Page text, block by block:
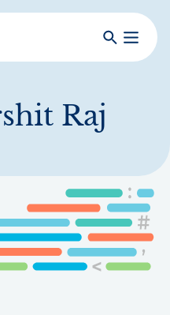
SearchToggle
Raj